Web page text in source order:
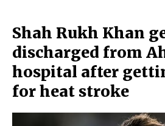
Shah Rukh Khan
discharged from
hospital after
for heat stroke